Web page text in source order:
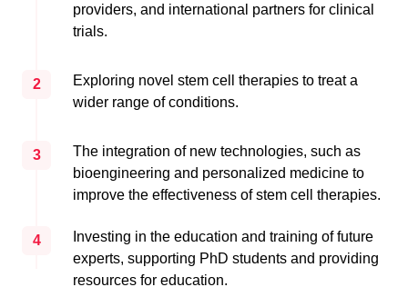
providers, and international partners for clinical
trials.
2
Exploring novel stem cell therapies to treat a
wider range of conditions.
3
The integration of new technologies, such as
bioengineering and personalized medicine to
improve the effectiveness of stem cell therapies.
4
Investing in the education and training of future
experts, supporting PhD students and providing
resources for education.